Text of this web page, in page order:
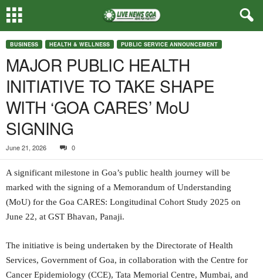
BUSINESS HEALTH & WELLNESS PUBLIC SERVICE ANNOUNCEMENT
MAJOR PUBLIC HEALTH
INITIATIVE TO TAKE SHAPE
WITH ‘GOA CARES’ MoU
SIGNING
June 21, 2026 0
A significant milestone in Goa’s public health journey will be
marked with the signing of a Memorandum of Understanding
(MoU) for the Goa CARES: Longitudinal Cohort Study 2025 on
June 22, at GST Bhavan, Panaji.
The initiative is being undertaken by the Directorate of Health
Services, Government of Goa, in collaboration with the Centre for
Cancer Epidemiology (CCE), Tata Memorial Centre, Mumbai, and